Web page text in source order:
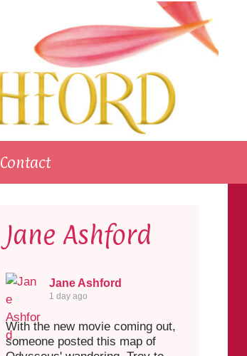
Contact
Jane Ashford
Jane Ashford
1 day ago
With the new movie coming out,
someone posted this map of